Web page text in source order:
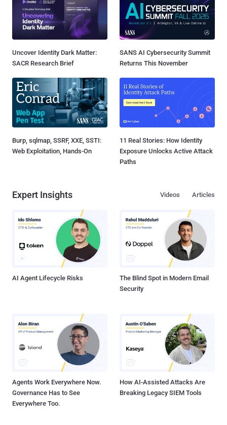
Uncover Identity Dark Matter:
SACR Research Brief
SANS AI Cybersecurity Summit
Returns This November
Burp, sqlmap, SSRF, XXE, SSTI:
Web Exploitation, Hands-On
11 Real Stories: How Identity
Exposure Unlocks Active Attack
Paths
Expert Insights Articles
Videos
AI Agent Lifecycle Risks
The Blind Spot in Modern Email
Security
Agents Work Everywhere Now.
Governance Has to See
Everywhere Too.
How AI-Assisted Attacks Are
Breaking Legacy SIEM Tools